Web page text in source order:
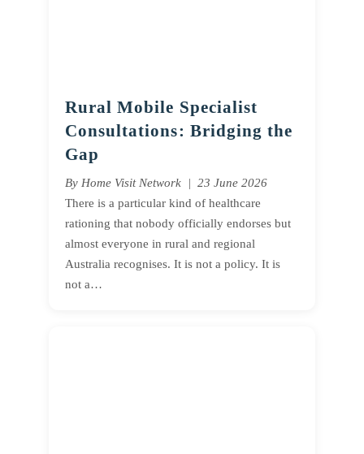
Rural Mobile Specialist
Consultations: Bridging the
Gap
By Home Visit Network | 23 June 2026
There is a particular kind of healthcare
rationing that nobody officially endorses but
almost everyone in rural and regional
Australia recognises. It is not a policy. It is
not a…